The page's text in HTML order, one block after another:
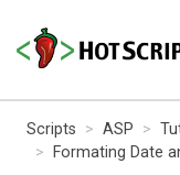
Scripts ASP
Formating Date